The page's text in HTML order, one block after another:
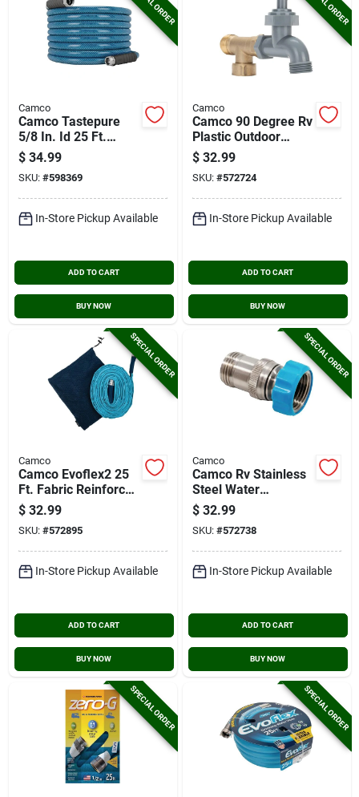
Camco
Camco Tastepure
5/8 In. Id 25 Ft.
Premium Drinking
Water Hose
$ 34.99
SKU: #598369
In-Store Pickup Available
ADD TO CART
BUY NOW
Camco
Camco 90 Degree Rv
Plastic Outdoor
Water Faucet
$ 32.99
SKU: #572724
In-Store Pickup Available
ADD TO CART
BUY NOW
SPECIAL ORDER
Camco
Camco Evoflex2 25
Ft. Fabric Reinforced
Drinking Water Hose
$ 32.99
SKU: #572895
In-Store Pickup Available
ADD TO CART
BUY NOW
SPECIAL ORDER
Camco
Camco Rv Stainless
Steel Water
Pressure Regulator
$ 32.99
SKU: #572738
In-Store Pickup Available
ADD TO CART
BUY NOW
SPECIAL ORDER SPECIAL ORDER